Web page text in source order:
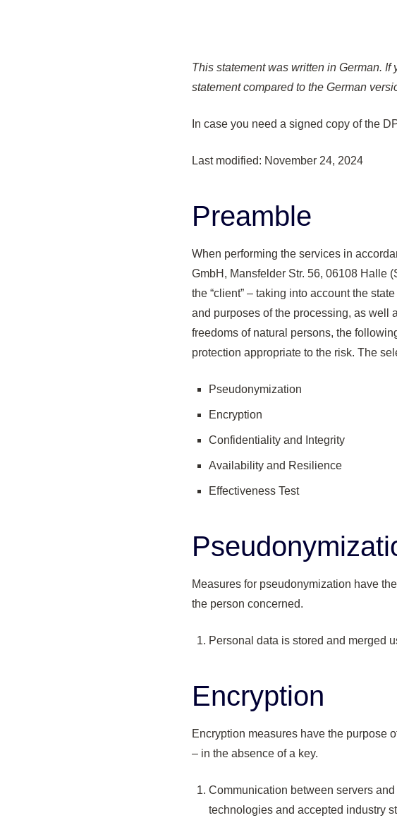
This statement was written in German.
statement compared to the German
In case you need a signed copy of the
Last modified: November 24, 2024
Preamble
When performing the services in
GmbH, Mansfelder Str. 56, 06108 Halle
the “client” – taking into account the
and purposes of the processing, as well
freedoms of natural persons, the
protection appropriate to the risk. The
Pseudonymization
Encryption
Confidentiality and Integrity
Availability and Resilience
Effectiveness Test
Measures for pseudonymization have
the person concerned.
Personal data is stored and merged
Encryption
Encryption measures have the purpose
– in the absence of a key.
Communication between servers
technologies and accepted industry